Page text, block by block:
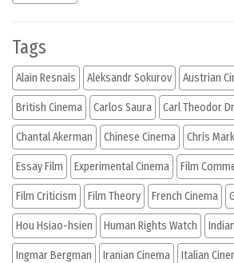
Tags
Alain Resnais Aleksandr Sokurov Austrian
British Cinema Carlos Saura Carl Theodor
Chantal Akerman Chinese Cinema Chris
Essay Film Experimental Cinema Film
Film Criticism Film Theory French Cinema
Hou Hsiao-hsien Human Rights Watch
Ingmar Bergman Iranian Cinema Italian